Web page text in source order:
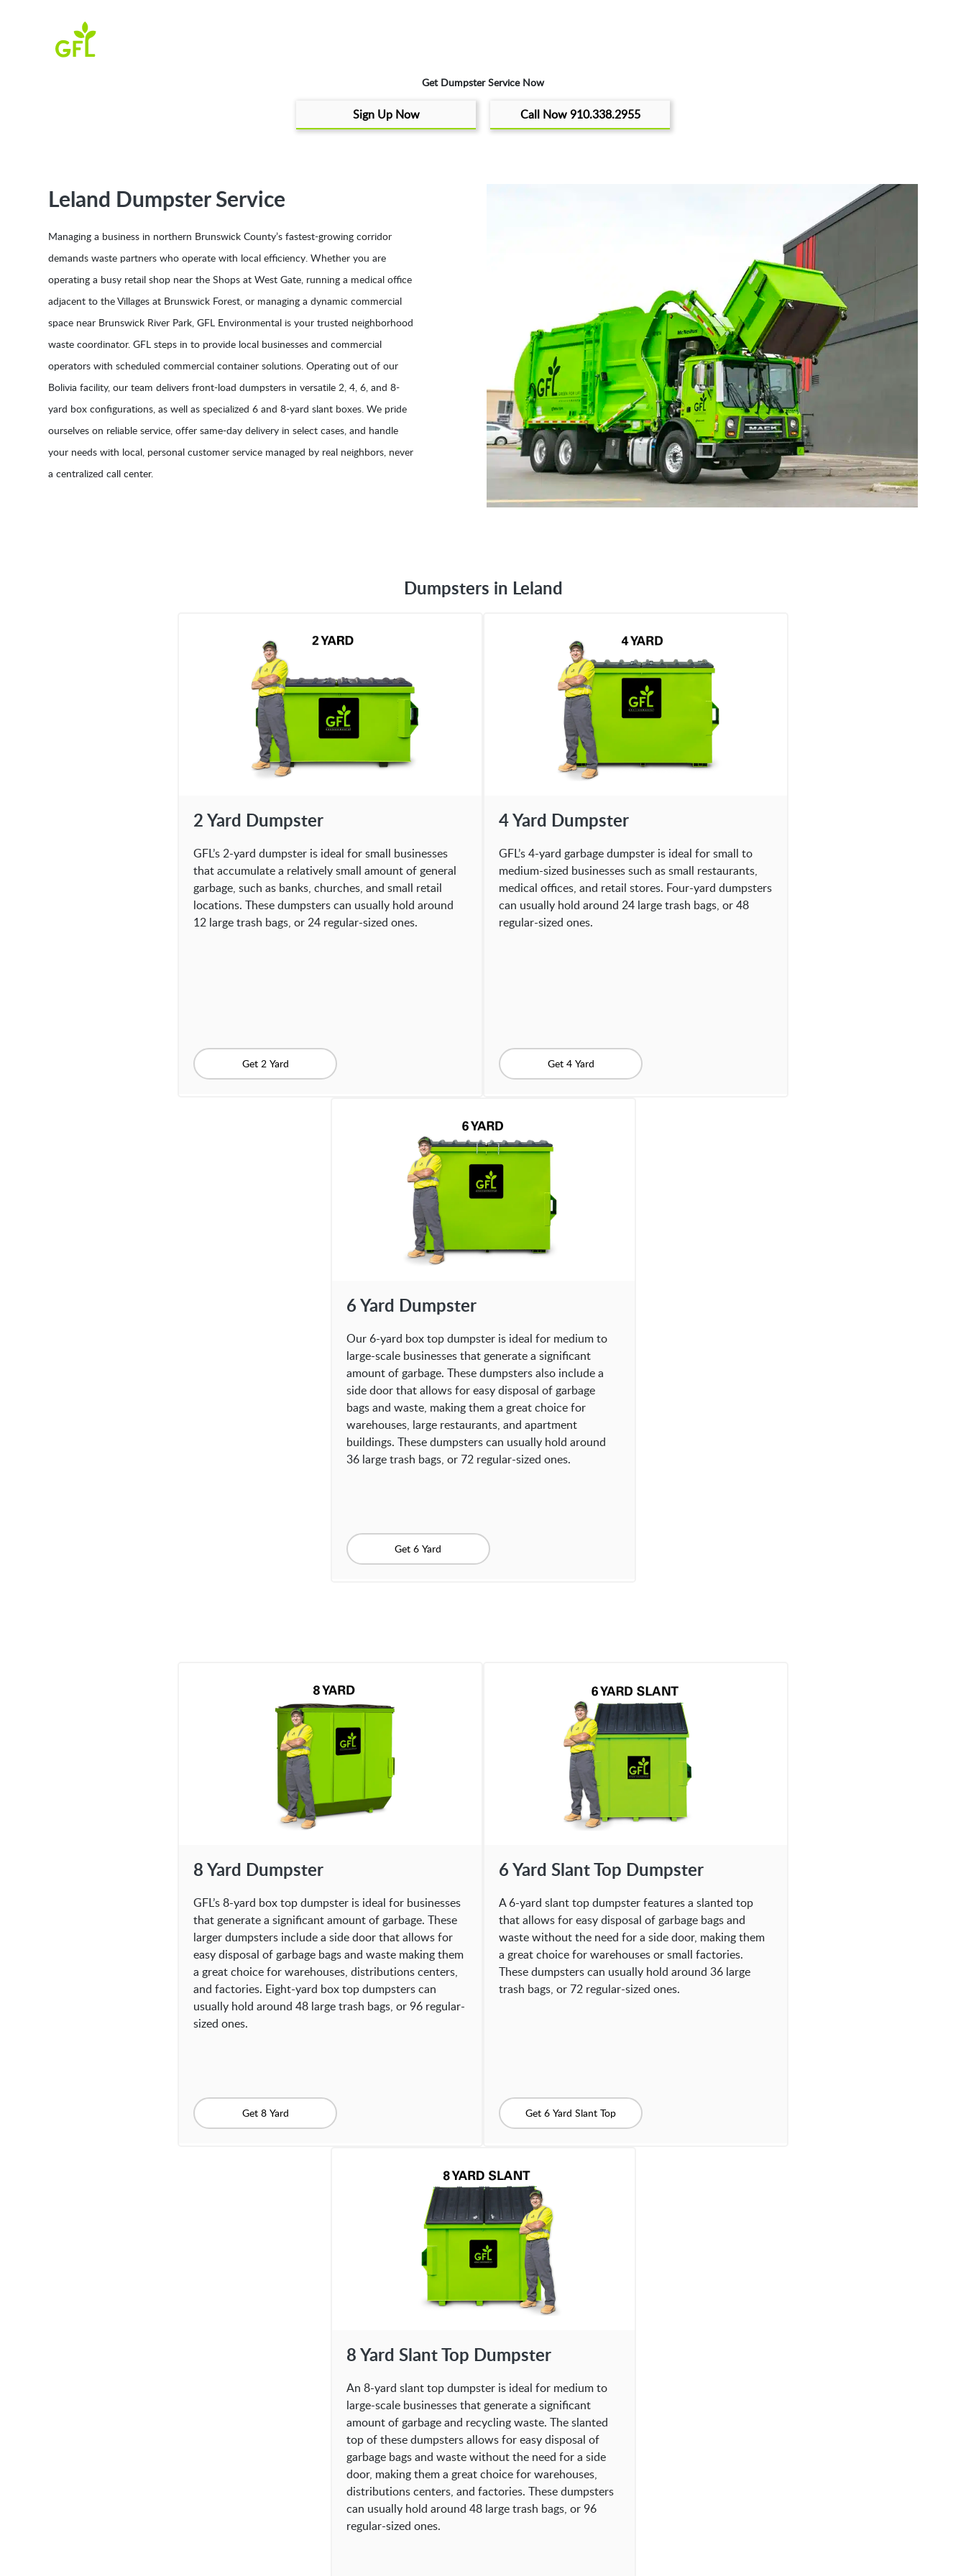
Get Dumpster Service Now
Sign Up Now Call Now 910.338.2955
Leland Dumpster Service
Managing a business in northern Brunswick County’s fastest-growing corridor
demands waste partners who operate with local efficiency. Whether you are
operating a busy retail shop near the Shops at West Gate, running a medical office
adjacent to the Villages at Brunswick Forest, or managing a dynamic commercial
space near Brunswick River Park, GFL Environmental is your trusted neighborhood
waste coordinator. GFL steps in to provide local businesses and commercial
operators with scheduled commercial container solutions. Operating out of our
Bolivia facility, our team delivers front-load dumpsters in versatile 2, 4, 6, and 8-
yard box configurations, as well as specialized 6 and 8-yard slant boxes. We pride
ourselves on reliable service, offer same-day delivery in select cases, and handle
your needs with local, personal customer service managed by real neighbors, never
a centralized call center.
Dumpsters in Leland
2 Yard Dumpster
GFL’s 2-yard dumpster is ideal for small businesses
that accumulate a relatively small amount of general
garbage, such as banks, churches, and small retail
locations. These dumpsters can usually hold around
12 large trash bags, or 24 regular-sized ones.
Get 2 Yard
4 Yard Dumpster
GFL’s 4-yard garbage dumpster is ideal for small to
medium-sized businesses such as small restaurants,
medical offices, and retail stores. Four-yard dumpsters
can usually hold around 24 large trash bags, or 48
regular-sized ones.
Get 4 Yard
6 Yard Dumpster
Our 6-yard box top dumpster is ideal for medium to
large-scale businesses that generate a significant
amount of garbage. These dumpsters also include a
side door that allows for easy disposal of garbage
bags and waste, making them a great choice for
warehouses, large restaurants, and apartment
buildings. These dumpsters can usually hold around
36 large trash bags, or 72 regular-sized ones.
Get 6 Yard
8 Yard Dumpster
GFL’s 8-yard box top dumpster is ideal for businesses
that generate a significant amount of garbage. These
larger dumpsters include a side door that allows for
easy disposal of garbage bags and waste making them
a great choice for warehouses, distributions centers,
and factories. Eight-yard box top dumpsters can
usually hold around 48 large trash bags, or 96 regular-
sized ones.
Get 8 Yard
6 Yard Slant Top Dumpster
A 6-yard slant top dumpster features a slanted top
that allows for easy disposal of garbage bags and
waste without the need for a side door, making them
a great choice for warehouses or small factories.
These dumpsters can usually hold around 36 large
trash bags, or 72 regular-sized ones.
Get 6 Yard Slant Top
8 Yard Slant Top Dumpster
An 8-yard slant top dumpster is ideal for medium to
large-scale businesses that generate a significant
amount of garbage and recycling waste. The slanted
top of these dumpsters allows for easy disposal of
garbage bags and waste without the need for a side
door, making them a great choice for warehouses,
distributions centers, and factories. These dumpsters
can usually hold around 48 large trash bags, or 96
regular-sized ones.